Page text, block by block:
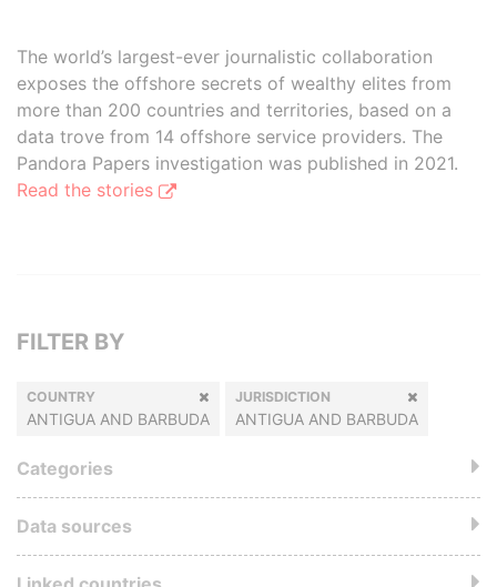
The world’s largest-ever journalistic collaboration
exposes the offshore secrets of wealthy elites from
more than 200 countries and territories, based on a
data trove from 14 offshore service providers. The
Pandora Papers investigation was published in 2021.
Read the stories
FILTER BY
COUNTRY
ANTIGUA AND BARBUDA
JURISDICTION
ANTIGUA AND BARBUDA
Categories
Data sources